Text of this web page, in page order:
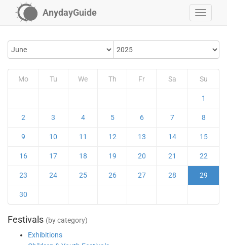
AnydayGuide
Mo Tu We Th Fr Sa Su
1
2 3 4 5 6 7 8
9 10 11 12 13 14 15
16 17 18 19 20 21 22
23 24 25 26 27 28 29
30
Festivals (by category)
Exhibitions